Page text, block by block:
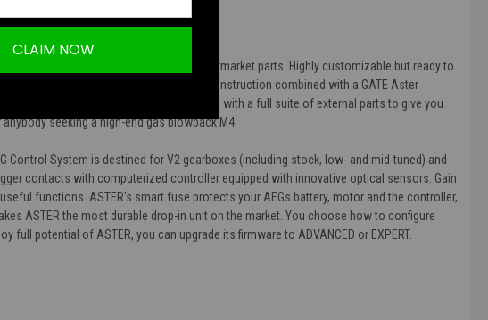
every one of Strike Industries' best aftermarket parts. Highly customizable but ready to
yourself in. The high-quality full metal construction combined with a GATE Aster
match. On top of that, it's been equipped with a full suite of external parts to give you
seeking a high-end gas blowback M4.
Control System is destined for V2 gearboxes (including stock, low- and mid-tuned) and
contacts with computerized controller equipped with innovative optical sensors. Gain
functions. ASTER's smart fuse protects your AEGs battery, motor and the controller,
ASTER the most durable drop-in unit on the market. You choose how to configure
full potential of ASTER, you can upgrade its firmware to ADVANCED or EXPERT.
CLAIM NOW